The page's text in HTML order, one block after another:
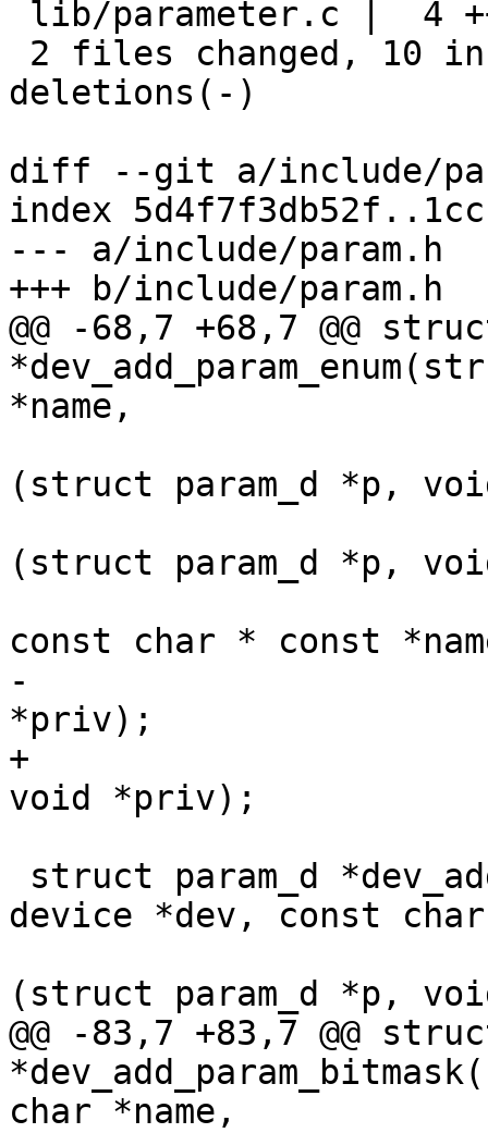
deletions(-)
diff --git a/include/
index
--- a/include/param.h
+++ b/include/param.h
@@ -68,7 +68,7 @@
*name,
(struct param_d *p,
(struct param_d *p,
const char * const
-				   int max, void
*priv);
+				   int num_names,
void *priv);
device *dev, const char
(struct param_d *p,
@@ -83,7 +83,7 @@
char *name,